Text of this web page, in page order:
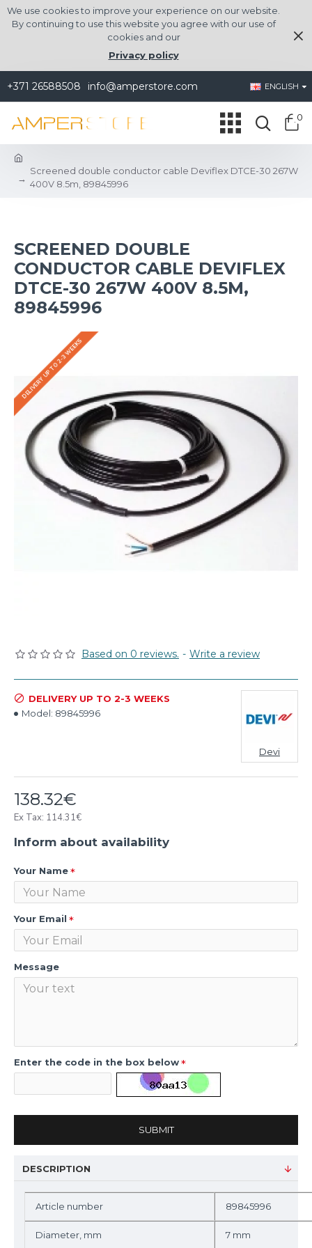
We use cookies to improve your experience on our website.
By continuing to use this website you agree with our use of
cookies and our
Privacy policy
+371 26588508 info@amperstore.com ENGLISH
0
Screened double conductor cable Deviflex DTCE-30 267W
400V 8.5m, 89845996
SCREENED DOUBLE
CONDUCTOR CABLE DEVIFLEX
DTCE-30 267W 400V 8.5M,
89845996
DELIVERY UP TO 2-3 WEEKS
Based on 0 reviews. - Write a review
138.32€
Ex Tax: 114.31€
DELIVERY UP TO 2-3 WEEKS
Model: 89845996
Devi
Inform about availability
Your Name
Your Email
Message
Enter the code in the box below
SUBMIT
DESCRIPTION
Article number 89845996
Diameter, mm 7 mm